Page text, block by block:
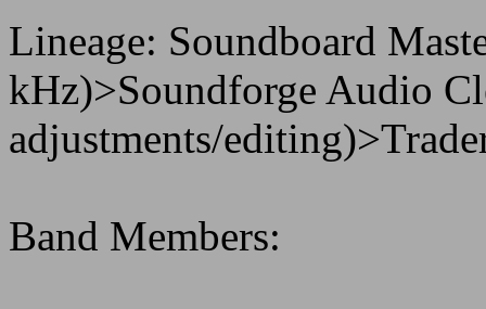
Lineage: Soundboard
kHz)>Soundforge Audio
adjustments/
Band Members: